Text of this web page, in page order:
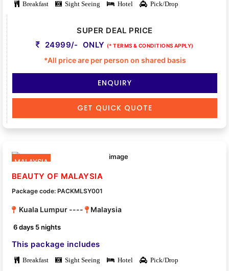
Breakfast Sight Seeing Hotel Pick/Drop
SUPER DEAL PRICE
24999/- ONLY (* TERMS & CONDITIONS APPLY)
*All price are per person on shared basis
ENQUIRY
GET QUICK QUOTE
MALAYSIA
BEAUTY OF MALAYSIA
Package code: PACKMLSY001
Kuala Lumpur ---- Malaysia
6 days 5 nights
This package includes
Breakfast Sight Seeing Hotel Pick/Drop